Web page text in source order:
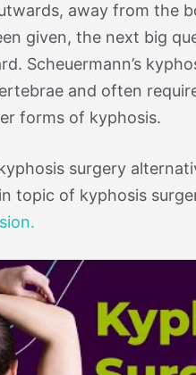
away from the
given, the next big
Scheuermann’s
and often
forms of kyphosis.
surgery
topic of kyphosis